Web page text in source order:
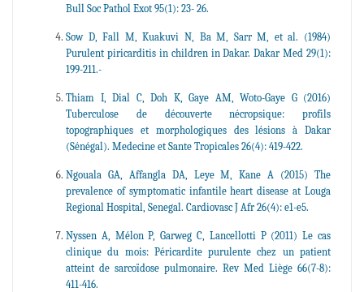
Bull Soc Pathol Exot 95(1): 23- 26.
Sow D, Fall M, Kuakuvi N, Ba M, Sarr M, et al. (1984)
Purulent piricarditis in children in Dakar. Dakar Med 29(1):
199-211.-
Thiam I, Dial C, Doh K, Gaye AM, Woto-Gaye G (2016)
Tuberculose de découverte nécropsique: profils
topographiques et morphologiques des lésions à Dakar
(Sénégal). Medecine et Sante Tropicales 26(4): 419-422.
Ngouala GA, Affangla DA, Leye M, Kane A (2015) The
prevalence of symptomatic infantile heart disease at Louga
Regional Hospital, Senegal. Cardiovasc J Afr 26(4): e1-e5.
Nyssen A, Mélon P, Garweg C, Lancellotti P (2011) Le cas
clinique du mois: Péricardite purulente chez un patient
atteint de sarcoïdose pulmonaire. Rev Med Liège 66(7-8):
411-416.